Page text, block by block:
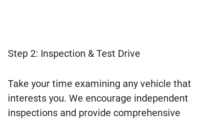
Step 2: Inspection & Test Drive
Take your time examining any vehicle that
interests you. We encourage independent
inspections and provide comprehensive